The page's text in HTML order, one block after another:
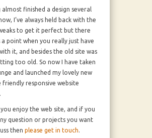
almost finished a design several
I’ve always held back with the
to get it perfect but there
a point when you really just have
it, and besides the old site was
too old. So now I have taken
and launched my lovely new
friendly responsive website
you enjoy the web site, and if you
question or projects you want
then please get in touch.